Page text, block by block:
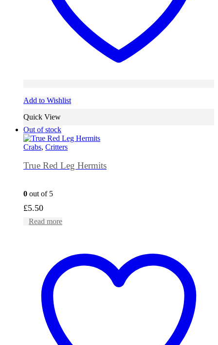
Add to Wishlist
Quick View
Out of stock
Crabs, Critters
True Red Leg Hermits
0 out of 5
£5.50
Read more